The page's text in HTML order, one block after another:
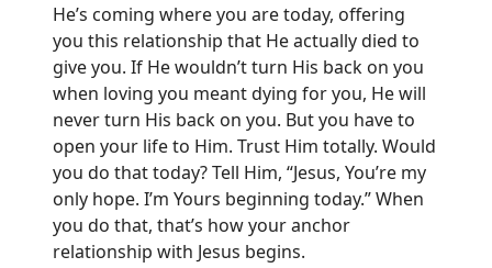
He’s coming where you are today, offering
you this relationship that He actually died to
give you. If He wouldn’t turn His back on you
when loving you meant dying for you, He will
never turn His back on you. But you have to
open your life to Him. Trust Him totally. Would
you do that today? Tell Him, “Jesus, You’re my
only hope. I’m Yours beginning today.” When
you do that, that’s how your anchor
relationship with Jesus begins.